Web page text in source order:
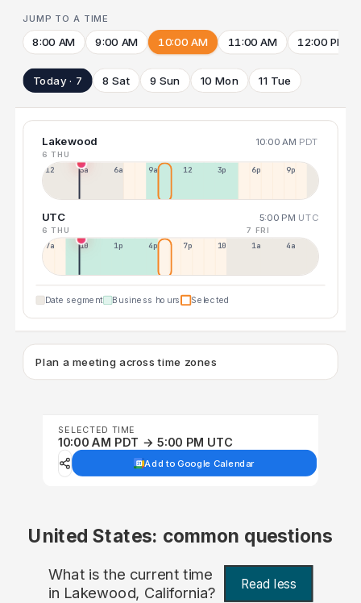
JUMP TO A TIME
8:00 AM 9:00 AM 10:00 AM 11:00 AM 12:00 PM
Today · 7 8 Sat 9 Sun 10 Mon 11 Tue
Lakewood 10:00 AM PDT
6 THU
12a 3a 6a 9a 12p 3p 6p 9p
UTC 5:00 PM UTC
6 THU 7 FRI
7a 10a 1p 4p 7p 10p 1a 4a
Date segment Business hours Selected
Plan a meeting across time zones
SELECTED TIME
10:00 AM PDT → 5:00 PM UTC
Add to Google Calendar
United States: common questions
What is the current time
in Lakewood, California? Read less